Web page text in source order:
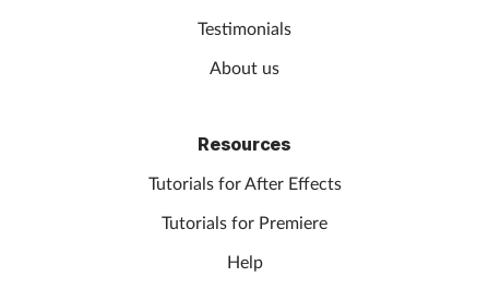
Testimonials
About us
Resources
Tutorials for After Effects
Tutorials for Premiere
Help